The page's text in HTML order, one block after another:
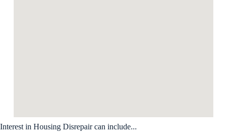
Interest in Housing Disrepair can include...